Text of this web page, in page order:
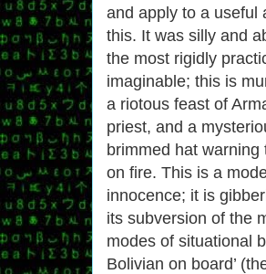
and apply to a useful
this. It was silly and
the most rigidly
imaginable; this is
a riotous feast of
priest, and a
brimmed hat warning
on fire. This is a
innocence; it is
its subversion of the
modes of situational
Bolivian on board’